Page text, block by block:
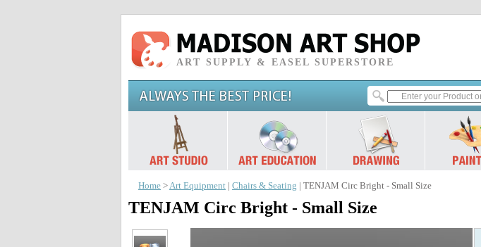
ART SUPPLY & EASEL SUPERSTORE
Home >Art Equipment Chairs & Seating | TENJAM Circ Bright - Small Size
TENJAM Circ Bright - Small Size